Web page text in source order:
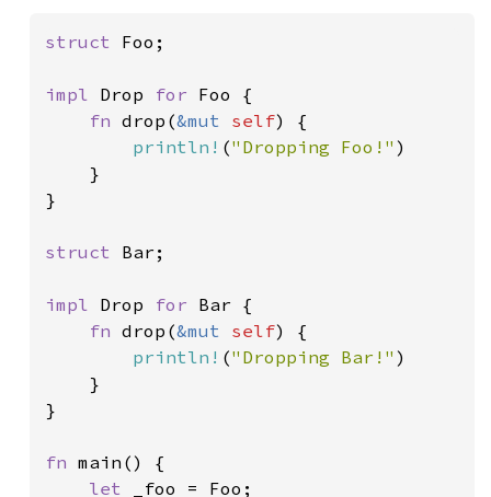
struct Foo;
impl Drop for Foo {
fn drop(&mut self) {
println! ("Dropping Foo!" )
    }
}
struct Bar;
impl Drop for Bar {
fn drop(&mut self) {
println! ("Dropping Bar!" )
    }
}
fn main() {
let
_foo = Foo;